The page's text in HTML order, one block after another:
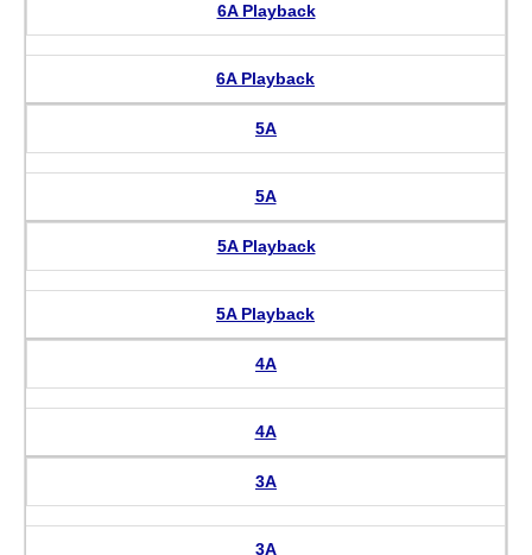
6A Playback
6A Playback
5A
5A
5A Playback
5A Playback
4A
4A
3A
3A